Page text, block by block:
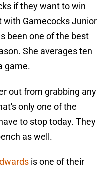
if they want to win
with Gamecocks Junior
been one of the best
She averages ten
game.
out from grabbing any
only one of the
to stop today. They
as well.
is one of their